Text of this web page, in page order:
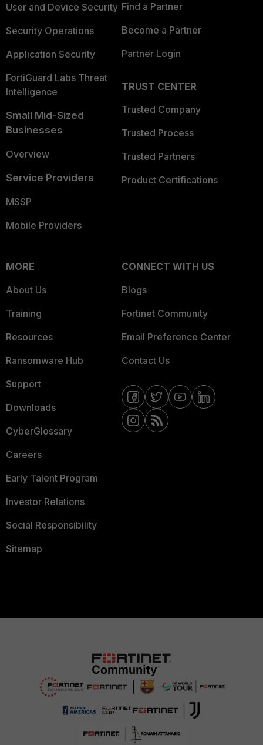
User and Device Security
Security Operations
Application Security
FortiGuard Labs Threat
Intelligence
Small Mid-Sized
Businesses
Overview
Service Providers
MSSP
Mobile Providers
Find a Partner
Become a Partner
Partner Login
TRUST CENTER
Trusted Company
Trusted Process
Trusted Partners
Product Certifications
MORE
About Us
Training
Resources
Ransomware Hub
Support
Downloads
CyberGlossary
Careers
Early Talent Program
Investor Relations
Social Responsibility
Sitemap
CONNECT WITH US
Blogs
Fortinet Community
Email Preference Center
Contact Us